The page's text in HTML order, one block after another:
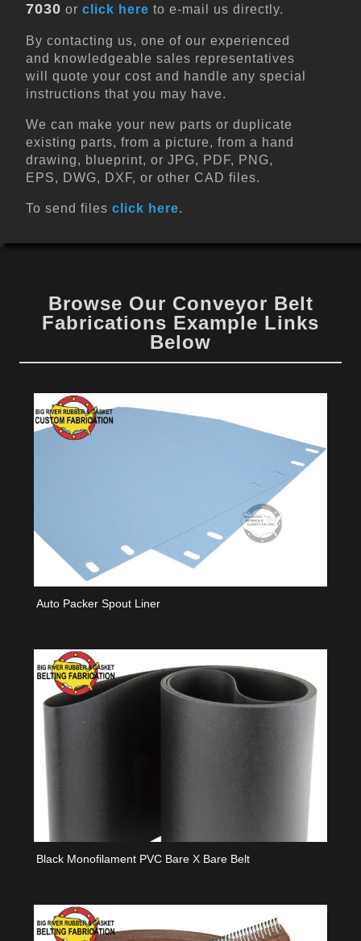
7030 or click here to e-mail us directly.
By contacting us, one of our experienced
and knowledgeable sales representatives
will quote your cost and handle any special
instructions that you may have.
We can make your new parts or duplicate
existing parts, from a picture, from a hand
drawing, blueprint, or JPG, PDF, PNG,
EPS, DWG, DXF, or other CAD files.
To send files click here.
Browse Our Conveyor Belt
Fabrications Example Links
Below
Auto Packer Spout Liner
Black Monofilament PVC Bare X Bare Belt